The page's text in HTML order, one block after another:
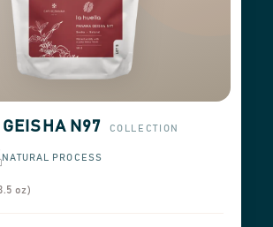
N97 COLLECTION
NATURAL PROCESS
oz)